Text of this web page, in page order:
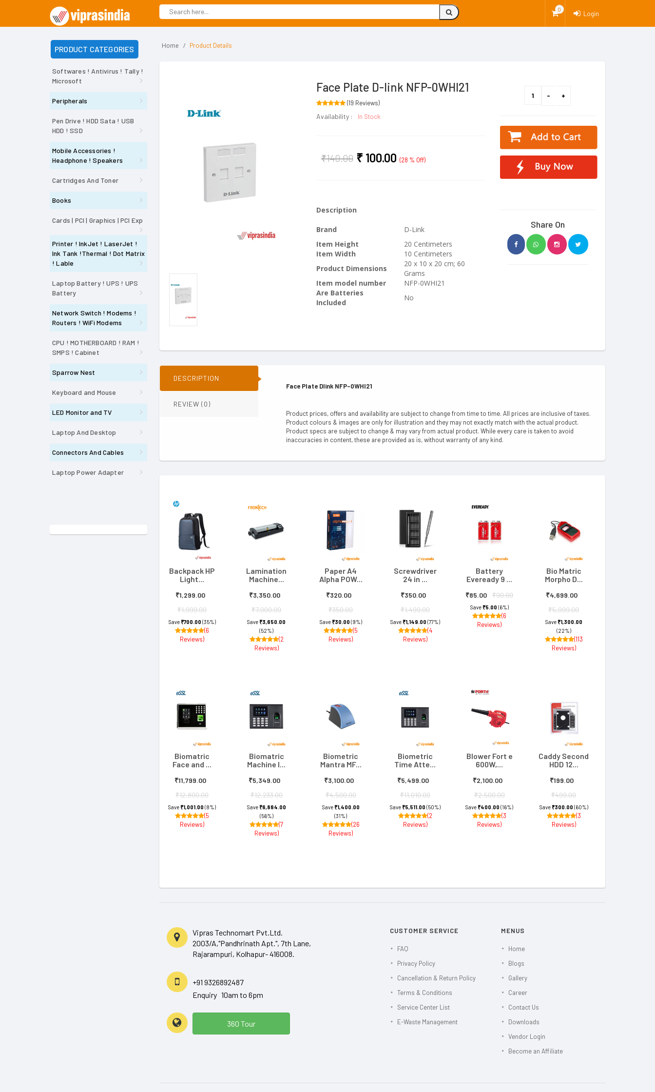
Login
0
PRODUCT CATEGORIES
Softwares ! Antivirus ! Tally !
Microsoft
Peripherals
Pen Drive ! HDD Sata ! USB
HDD ! SSD
Mobile Accessories !
Headphone ! Speakers
Cartridges And Toner
Books
Cards | PCI | Graphics | PCI Exp
Printer ! InkJet ! LaserJet !
Ink Tank !Thermal ! Dot Matrix
! Lable
Laptop Battery ! UPS ! UPS
Battery
Network Switch ! Modems !
Routers ! WiFi Modems
CPU ! MOTHERBOARD ! RAM !
SMPS ! Cabinet
Sparrow Nest
Keyboard and Mouse
LED Monitor and TV
Laptop And Desktop
Connectors And Cables
Laptop Power Adapter
Home Product Details
Face Plate D-link NFP-0WHI21
(19 Reviews)
Availability : In Stock
₹140.00 ₹ 100.00 (28 % Off)
Description
Brand
‎D-Link
Item Height
‎20 Centimeters
Item Width
‎10 Centimeters
Product Dimensions
‎20 x 10 x 20 cm; 60
Grams
Item model number
‎NFP-0WHI21
Are Batteries
Included
‎No
Share On
DESCRIPTION
REVIEW (0)
Face Plate Dlink NFP-0WHI21
Product prices, offers and availability are subject to change from time to time. All prices are inclusive of taxes.
Product colours & images are only for illustration and they may not exactly match with the actual product.
Product specs are subject to change & may vary from actual product. While every care is taken to avoid
inaccuracies in content, these are provided as is, without warranty of any kind.
Backpack HP
Light...
₹1,299.00
₹1,999.00
Save₹700.00 (35%)
(6
Reviews)
Lamination
Machine...
₹3,350.00
₹7,000.00
Save₹3,650.00
(52%)
(2
Reviews)
Paper A4
Alpha POW...
₹320.00
₹350.00
Save₹30.00 (9%)
(5
Reviews)
Screwdriver
24 in ...
₹350.00
₹1,499.00
Save₹1,149.00 (77%)
(4
Reviews)
Battery
Eveready 9 ...
₹85.00 ₹90.00
Save₹5.00 (6%)
(6
Reviews)
Bio Matric
Morpho D...
₹4,699.00
₹5,999.00
Save₹1,300.00
(22%)
(113
Reviews)
Biomatric
Face and ...
₹11,799.00
₹12,800.00
Save₹1,001.00 (8%)
(5
Reviews)
Biomatric
Machine I...
₹5,349.00
₹12,233.00
Save₹6,884.00
(56%)
(7
Reviews)
Biometric
Mantra MF...
₹3,100.00
₹4,500.00
Save₹1,400.00
(31%)
(26
Reviews)
Biometric
Time Atte...
₹5,499.00
₹11,010.00
Save₹5,511.00 (50%)
(2
Reviews)
Blower Fort e
600W,...
₹2,100.00
₹2,500.00
Save₹400.00 (16%)
(3
Reviews)
Caddy Second
HDD 12...
₹199.00
₹499.00
Save₹300.00 (60%)
(3
Reviews)
Vipras Technomart Pvt.Ltd.
2003/A,"Pandhrinath Apt.", 7th Lane,
Rajarampuri, Kolhapur- 416008.
+91 9326892487
Enquiry 10am to 6pm
360 Tour
CUSTOMER SERVICE
FAQ
Privacy Policy
Cancellation & Return Policy
Terms & Conditions
Service Center List
E-Waste Management
MENUS
Home
Blogs
Gallery
Career
Contact Us
Downloads
Vendor Login
Become an Affiliate